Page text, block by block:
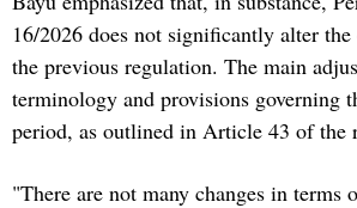
16/2026 does not significantly alter
the previous regulation. The main
terminology and provisions governing
period, as outlined in Article 43 of the
"There are not many changes in terms